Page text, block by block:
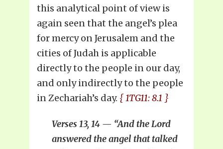
this analytical point of view is
again seen that the angel’s plea
for mercy on Jerusalem and the
cities of Judah is applicable
directly to the people in our day,
and only indirectly to the people
in Zechariah’s day. { 1TG11: 8.1 }
Verses 13, 14 — “And the Lord
answered the angel that talked